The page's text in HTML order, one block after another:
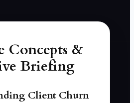
Concepts &
Briefing
Client Churn